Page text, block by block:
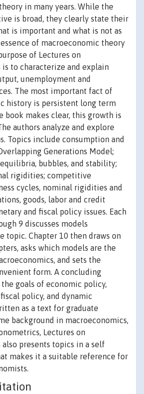
in many years. While the
is broad, they clearly state their
is important and what is not as
of macroeconomic theory
of Lectures on
is to characterize and explain
unemployment and
The most important fact of
history is persistent long term
book makes clear, this growth is
authors analyze and explore
Topics include consumption and
Generations Model;
bubbles, and stability;
rigidities; competitive
cycles, nominal rigidities and
goods, labor and credit
and fiscal policy issues. Each
9 discusses models
topic. Chapter 10 then draws on
asks which models are the
and sets the
form. A concluding
goals of economic policy,
policy, and dynamic
as a text for graduate
background in macroeconomics,
Lectures on
presents topics in a self
makes it a suitable reference for